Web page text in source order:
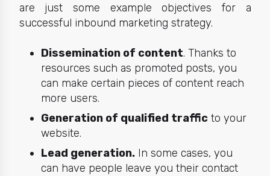
are just some example objectives for a
successful inbound marketing strategy.
Dissemination of content. Thanks to
resources such as promoted posts, you
can make certain pieces of content reach
more users.
Generation of qualified trafficto your
website.
Lead generation.In some cases, you
can have people leave you their contact